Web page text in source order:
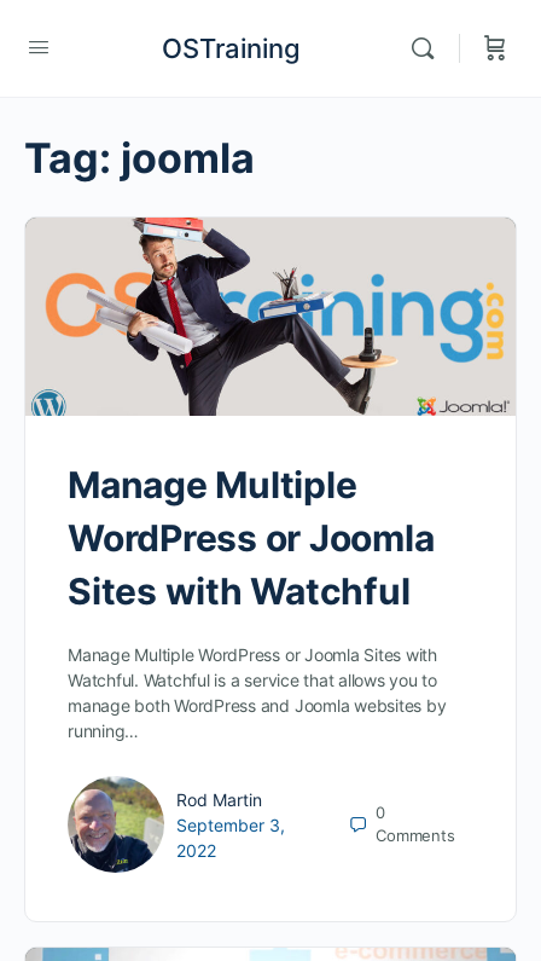
OSTraining
Tag: joomla
Manage Multiple
WordPress or Joomla
Sites with Watchful
Manage Multiple WordPress or Joomla Sites with
Watchful. Watchful is a service that allows you to
manage both WordPress and Joomla websites by
running…
Rod Martin
September 3,
2022
0
Comments